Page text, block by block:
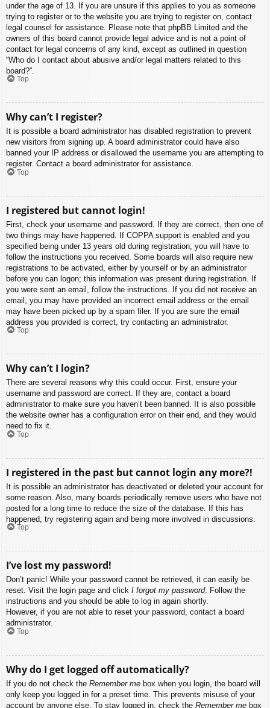
under the age of 13. If you are unsure if this applies to you as someone
trying to register or to the website you are trying to register on, contact
legal counsel for assistance. Please note that phpBB Limited and the
owners of this board cannot provide legal advice and is not a point of
contact for legal concerns of any kind, except as outlined in question
“Who do I contact about abusive and/or legal matters related to this
board?”.
Top
Why can’t I register?
It is possible a board administrator has disabled registration to prevent
new visitors from signing up. A board administrator could have also
banned your IP address or disallowed the username you are attempting to
register. Contact a board administrator for assistance.
Top
I registered but cannot login!
First, check your username and password. If they are correct, then one of
two things may have happened. If COPPA support is enabled and you
specified being under 13 years old during registration, you will have to
follow the instructions you received. Some boards will also require new
registrations to be activated, either by yourself or by an administrator
before you can logon; this information was present during registration. If
you were sent an email, follow the instructions. If you did not receive an
email, you may have provided an incorrect email address or the email
may have been picked up by a spam filer. If you are sure the email
address you provided is correct, try contacting an administrator.
Top
Why can’t I login?
There are several reasons why this could occur. First, ensure your
username and password are correct. If they are, contact a board
administrator to make sure you haven’t been banned. It is also possible
the website owner has a configuration error on their end, and they would
need to fix it.
Top
I registered in the past but cannot login any more?!
It is possible an administrator has deactivated or deleted your account for
some reason. Also, many boards periodically remove users who have not
posted for a long time to reduce the size of the database. If this has
happened, try registering again and being more involved in discussions.
Top
I’ve lost my password!
Don’t panic! While your password cannot be retrieved, it can easily be
reset. Visit the login page and click I forgot my password. Follow the
instructions and you should be able to log in again shortly.
However, if you are not able to reset your password, contact a board
administrator.
Top
Why do I get logged off automatically?
If you do not check the Remember me box when you login, the board will
only keep you logged in for a preset time. This prevents misuse of your
account by anyone else. To stay logged in, check the Remember me box